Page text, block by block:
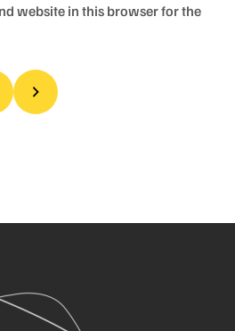
website in this browser for the